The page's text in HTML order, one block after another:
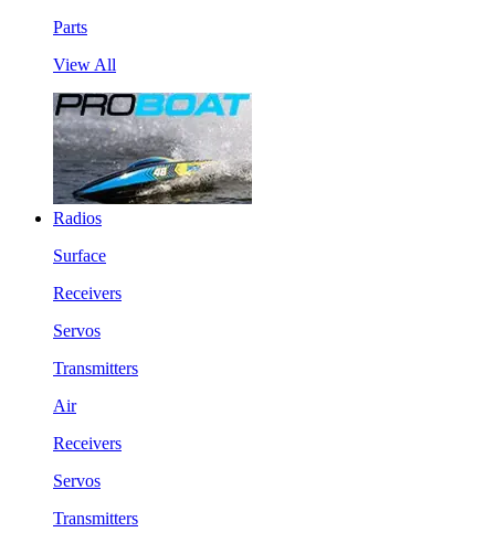
Parts
View All
Radios
Surface
Receivers
Servos
Transmitters
Air
Receivers
Servos
Transmitters